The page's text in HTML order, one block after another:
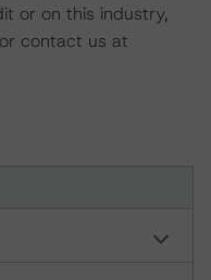
or on this industry,
or contact us at